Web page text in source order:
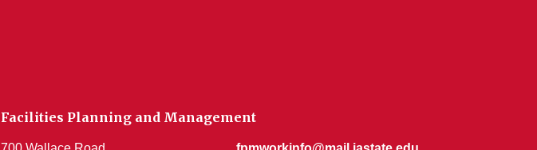
Facilities Planning and Management